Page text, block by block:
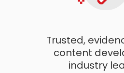
Trusted,
content
industry